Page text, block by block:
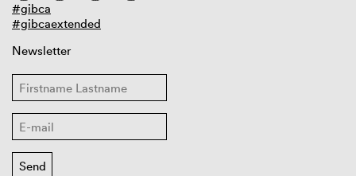
#gibca
#gibcaextended
Newsletter